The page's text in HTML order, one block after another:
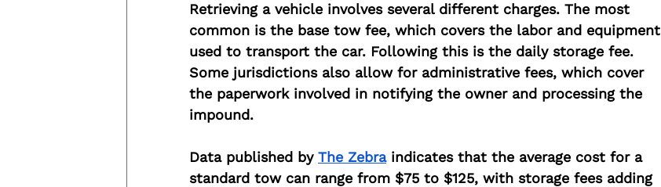
Retrieving a vehicle involves several different charges. The most
common is the base tow fee, which covers the labor and equipment
used to transport the car. Following this is the daily storage fee.
Some jurisdictions also allow for administrative fees, which cover
the paperwork involved in notifying the owner and processing the
impound.
Data published by The Zebra indicates that the average cost for a
standard tow can range from $75 to $125, with storage fees adding